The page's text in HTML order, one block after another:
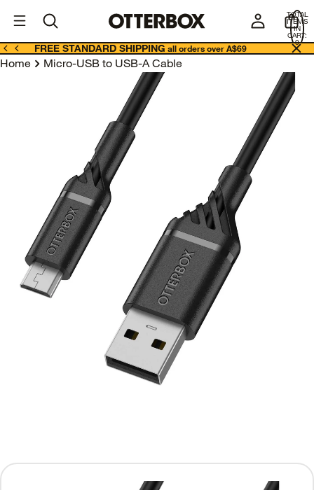
Business
TOTAL
ITEMS
IN
CART:
0
FREE STANDARD SHIPPING all orders over A$69
Home Micro-USB to USB-A Cable